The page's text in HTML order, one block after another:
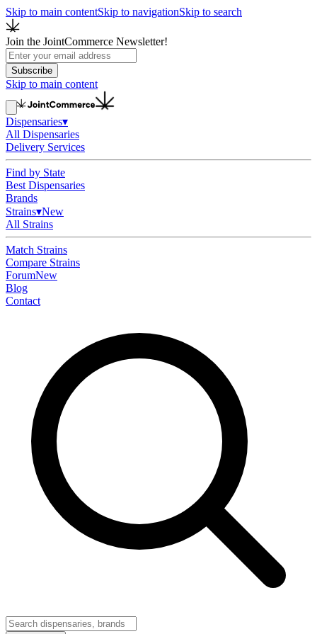
Skip to main contentSkip to navigationSkip to search
Join the JointCommerce Newsletter!
Subscribe
Skip to main content
Dispensaries▾
All Dispensaries
Delivery Services
Find by State
Best Dispensaries
Brands
Strains▾New
All Strains
Match Strains
Compare Strains
ForumNew
Blog
Contact